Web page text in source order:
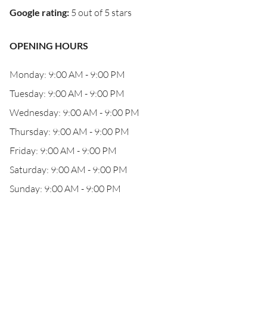
Google rating: 5 out of 5 stars
OPENING HOURS
Monday: 9:00 AM - 9:00 PM
Tuesday: 9:00 AM - 9:00 PM
Wednesday: 9:00 AM - 9:00 PM
Thursday: 9:00 AM - 9:00 PM
Friday: 9:00 AM - 9:00 PM
Saturday: 9:00 AM - 9:00 PM
Sunday: 9:00 AM - 9:00 PM